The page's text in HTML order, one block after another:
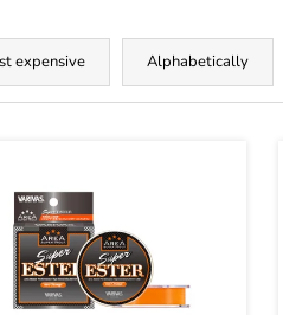
expensive Alphabetically